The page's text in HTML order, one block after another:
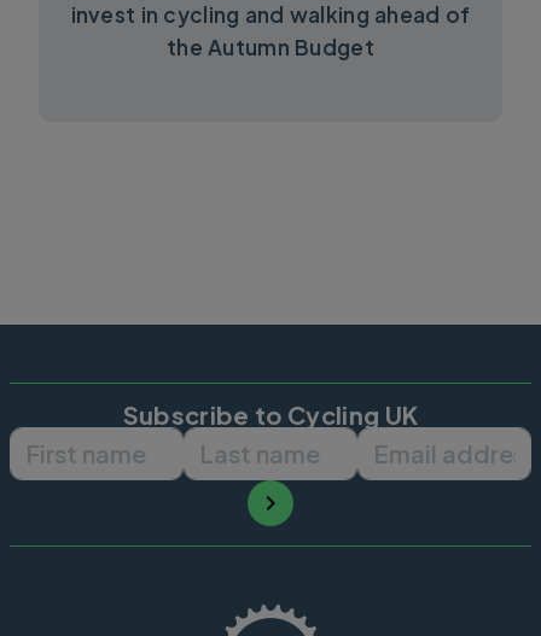
invest in cycling and walking ahead of
the Autumn Budget
Subscribe to Cycling UK
First name Last name Email